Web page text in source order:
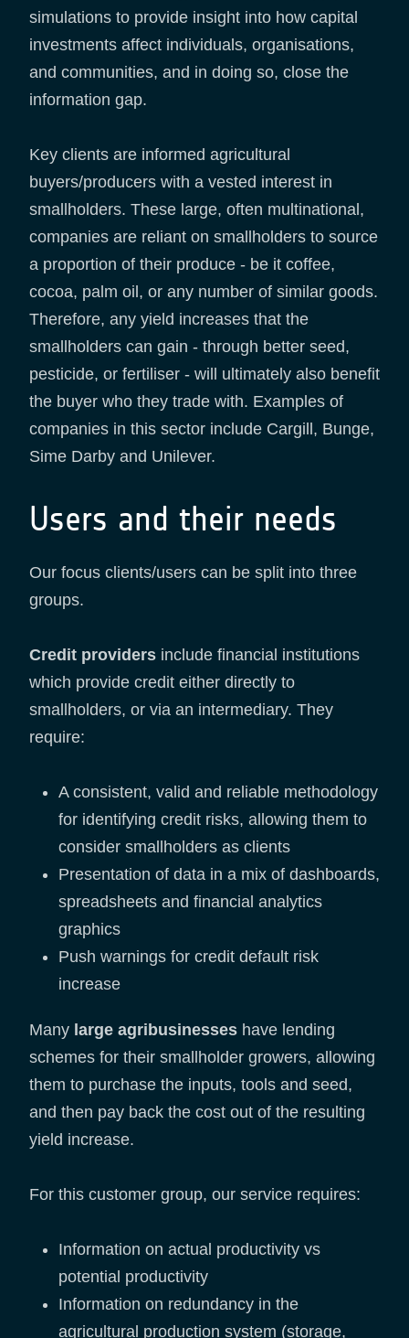
simulations to provide insight into how capital
investments affect individuals, organisations,
and communities, and in doing so, close the
information gap.
Key clients are informed agricultural
buyers/producers with a vested interest in
smallholders. These large, often multinational,
companies are reliant on smallholders to source
a proportion of their produce - be it coffee,
cocoa, palm oil, or any number of similar goods.
Therefore, any yield increases that the
smallholders can gain - through better seed,
pesticide, or fertiliser - will ultimately also benefit
the buyer who they trade with. Examples of
companies in this sector include Cargill, Bunge,
Sime Darby and Unilever.
Users and their needs
Our focus clients/users can be split into three
groups.
Credit providers include financial institutions
which provide credit either directly to
smallholders, or via an intermediary. They
require:
A consistent, valid and reliable methodology
for identifying credit risks, allowing them to
consider smallholders as clients
Presentation of data in a mix of dashboards,
spreadsheets and financial analytics
graphics
Push warnings for credit default risk
increase
Many large agribusinesses have lending
schemes for their smallholder growers, allowing
them to purchase the inputs, tools and seed,
and then pay back the cost out of the resulting
yield increase.
For this customer group, our service requires:
Information on actual productivity vs
potential productivity
Information on redundancy in the
agricultural production system (storage,